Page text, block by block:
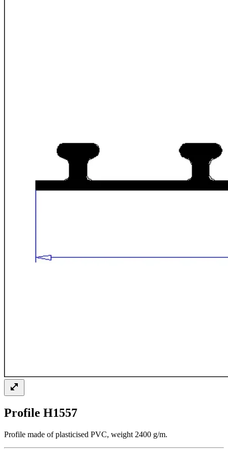
Profile H1557
Profile made of plasticised PVC, weight 2400 g/m.